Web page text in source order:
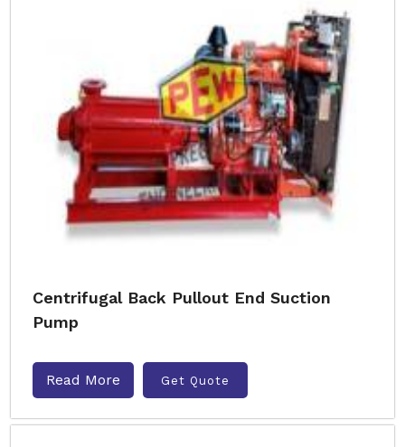
Centrifugal Back Pullout End Suction
Pump
Read More Get Quote